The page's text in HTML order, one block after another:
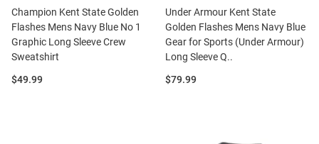
Champion Kent State Golden
Flashes Mens Navy Blue No 1
Graphic Long Sleeve Crew
Sweatshirt
Price:
$49.99
Under Armour Kent State
Golden Flashes Mens Navy Blue
Gear for Sports (Under Armour)
Long Sleeve Q..
Price:
$79.99